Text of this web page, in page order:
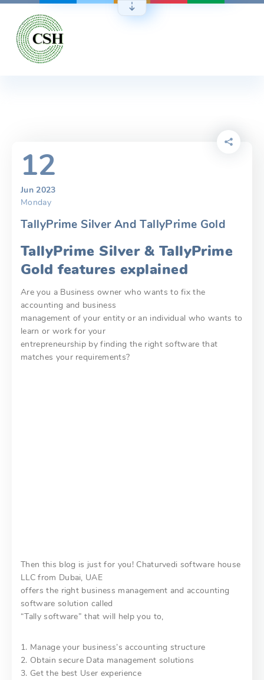
Skip
content
12
Jun 2023
Monday
TallyPrime Silver And TallyPrime Gold
TallyPrime Silver & TallyPrime
Gold features explained
Are you a Business owner who wants to fix the
accounting and business
management of your entity or an individual who wants to
learn or work for your
entrepreneurship by finding the right software that
matches your requirements?
Then this blog is just for you! Chaturvedi software house
LLC from Dubai, UAE
offers the right business management and accounting
software solution called
“Tally software” that will help you to,
1. Manage your business’s accounting structure
2. Obtain secure Data management solutions
3. Get the best User experience